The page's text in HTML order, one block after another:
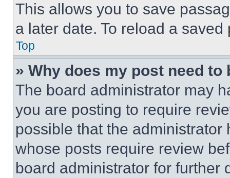
This allows you to save
a later date. To reload a
Top
» Why does my post need to
The board administrator may
you are posting to require
possible that the
whose posts require review
board administrator for further